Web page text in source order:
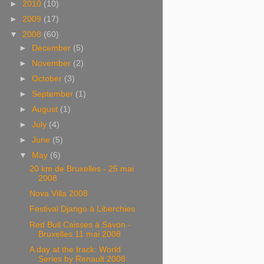
► 2010 (10)
► 2009 (17)
▼ 2008 (60)
► December (5)
► November (2)
►October (3)
► September (1)
►August (1)
►July (4)
►June (5)
▼ May (6)
20 km de Bruxelles - 25 mai
2008
Nova Villa 2008
Festival Django à Liberchies
Red Bull Caisses à Savon -
Bruxelles 11 mai 2008
A day at the track: World
Series by Renault 2008